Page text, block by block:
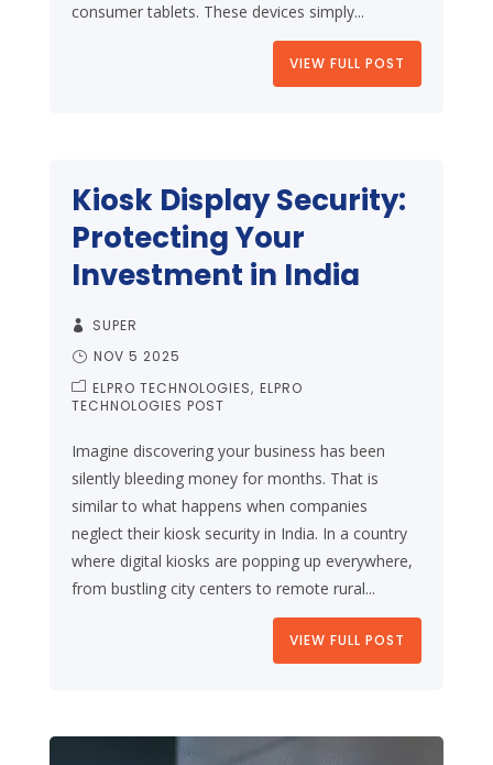
consumer tablets. These devices simply...
VIEW FULL POST
Kiosk Display Security:
Protecting Your
Investment in India
SUPER
NOV 5 2025
ELPRO TECHNOLOGIES ELPRO
TECHNOLOGIES POST
Imagine discovering your business has been
silently bleeding money for months. That is
similar to what happens when companies
neglect their kiosk security in India. In a country
where digital kiosks are popping up everywhere,
from bustling city centers to remote rural...
VIEW FULL POST